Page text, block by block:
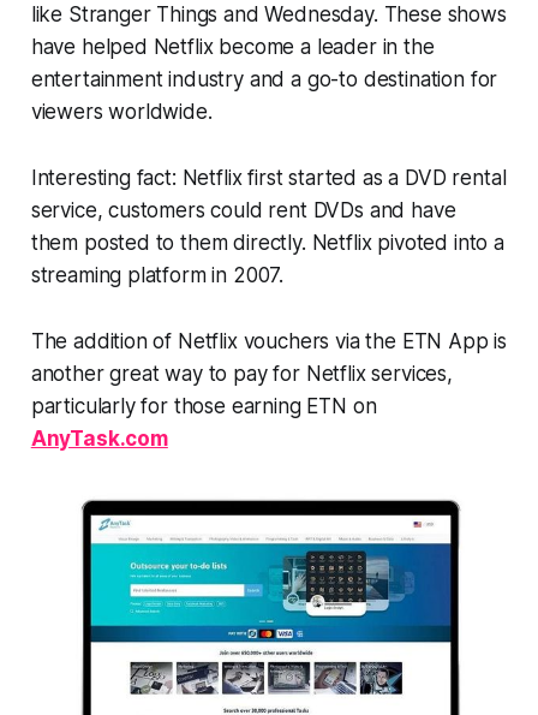
like Stranger Things and Wednesday. These shows
have helped Netflix become a leader in the
entertainment industry and a go-to destination for
viewers worldwide.
Interesting fact: Netflix first started as a DVD rental
service, customers could rent DVDs and have
them posted to them directly. Netflix pivoted into a
streaming platform in 2007.
The addition of Netflix vouchers via the ETN App is
another great way to pay for Netflix services,
particularly for those earning ETN on
AnyTask.com